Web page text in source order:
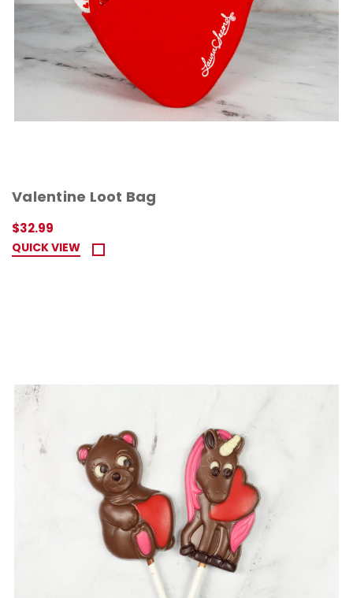
Valentine Loot Bag
$32.99
QUICK VIEW